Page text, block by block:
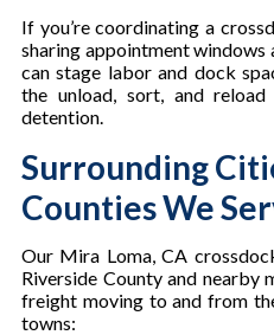
If you’re coordinating a
sharing appointment
can stage labor and dock
the unload, sort, and
detention.
Surrounding
Counties We
Our Mira Loma, CA
Riverside County and nearby
freight moving to and from
towns: